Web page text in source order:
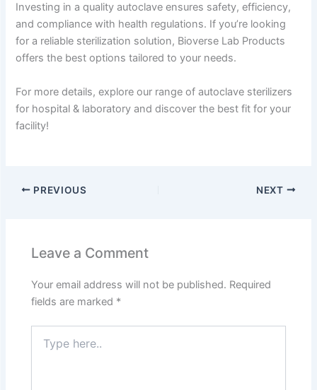
Investing in a quality autoclave ensures safety, efficiency,
and compliance with health regulations. If you’re looking
for a reliable sterilization solution, Bioverse Lab Products
offers the best options tailored to your needs.
For more details, explore our range of autoclave sterilizers
for hospital & laboratory and discover the best fit for your
facility!
PREVIOUS NEXT
Leave a Comment
Your email address will not be published. Required
fields are marked *
here..